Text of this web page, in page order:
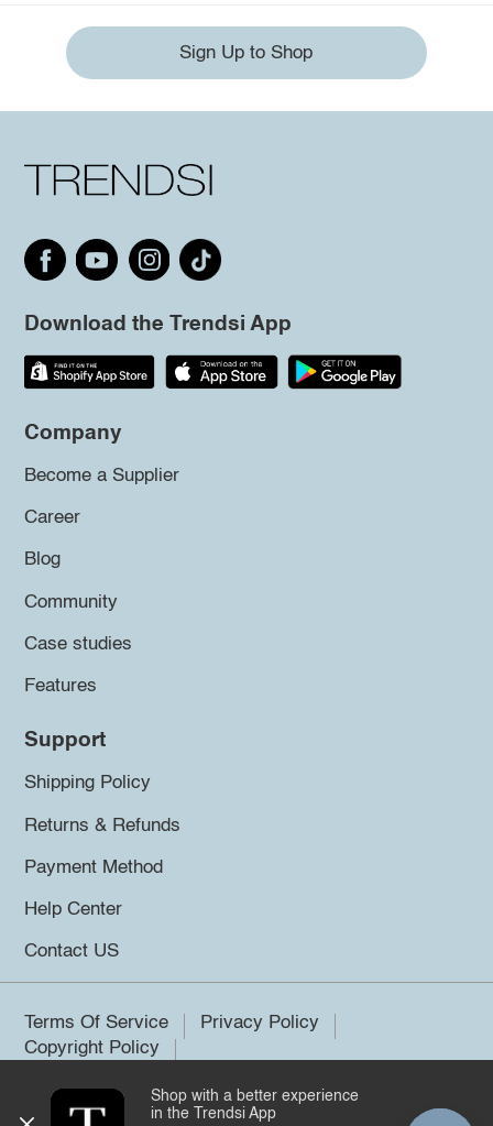
Sign Up to Shop
Download the Trendsi App
Company
Become a Supplier
Career
Blog
Community
Case studies
Features
Support
Shipping Policy
Returns & Refunds
Payment Method
Help Center
Contact US
Terms Of Service
Privacy Policy
Copyright Policy
©2026 Trendsi. All rights reserved.
Shop with a better experience
in the Trendsi App